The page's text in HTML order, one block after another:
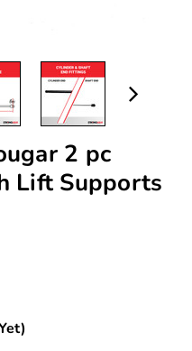
2 pc
Lift Supports